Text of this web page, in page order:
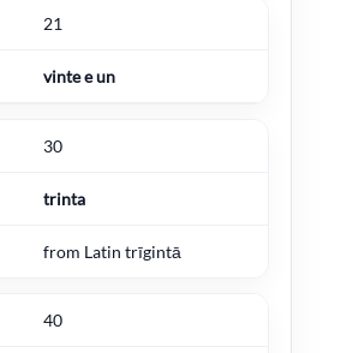
21
vinte e un
30
trinta
from Latin trīgintā
40